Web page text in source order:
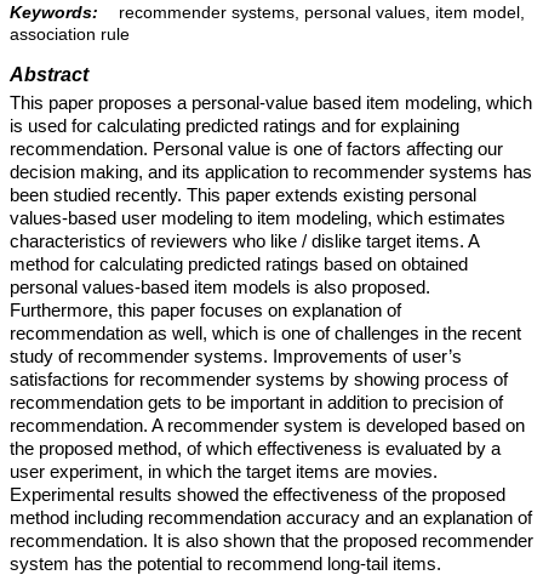
Keywords:
recommender systems, personal values, item model,
association rule
Abstract
This paper proposes a personal-value based item modeling, which
is used for calculating predicted ratings and for explaining
recommendation. Personal value is one of factors affecting our
decision making, and its application to recommender systems has
been studied recently. This paper extends existing personal
values-based user modeling to item modeling, which estimates
characteristics of reviewers who like / dislike target items. A
method for calculating predicted ratings based on obtained
personal values-based item models is also proposed.
Furthermore, this paper focuses on explanation of
recommendation as well, which is one of challenges in the recent
study of recommender systems. Improvements of user’s
satisfactions for recommender systems by showing process of
recommendation gets to be important in addition to precision of
recommendation. A recommender system is developed based on
the proposed method, of which effectiveness is evaluated by a
user experiment, in which the target items are movies.
Experimental results showed the effectiveness of the proposed
method including recommendation accuracy and an explanation of
recommendation. It is also shown that the proposed recommender
system has the potential to recommend long-tail items.